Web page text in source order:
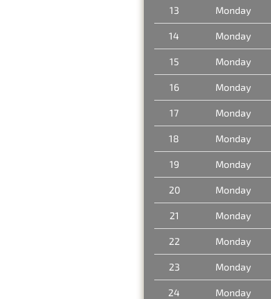
13 Monday
14 Monday
15 Monday
16 Monday
17 Monday
18 Monday
19 Monday
20 Monday
21 Monday
22 Monday
23 Monday
24 Monday